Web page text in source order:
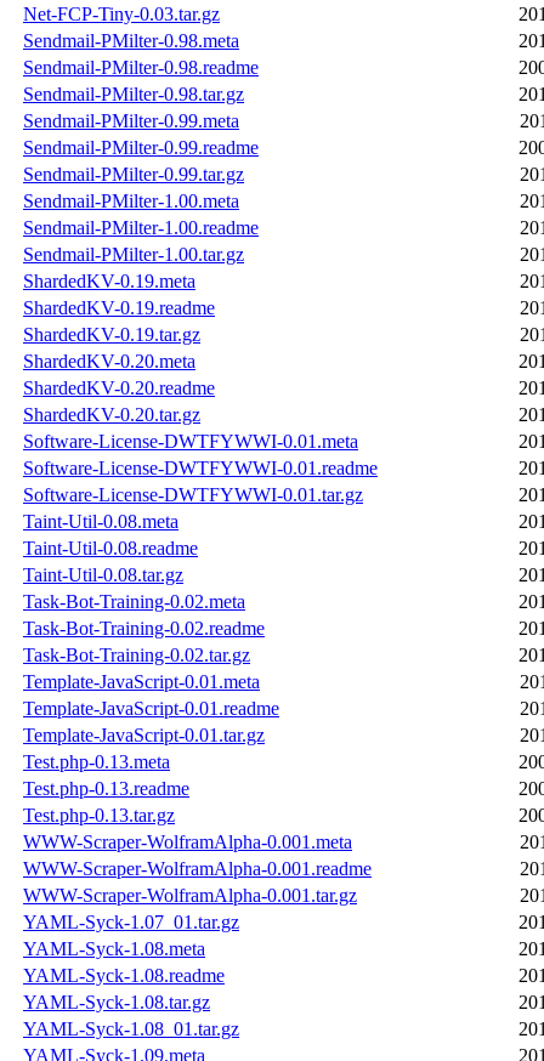
Net-FCP-Tiny-0.03.tar.gz
Sendmail-PMilter-0.98.meta
Sendmail-PMilter-0.98.readme
Sendmail-PMilter-0.98.tar.gz
Sendmail-PMilter-0.99.meta
Sendmail-PMilter-0.99.readme
Sendmail-PMilter-0.99.tar.gz
Sendmail-PMilter-1.00.meta
Sendmail-PMilter-1.00.readme
Sendmail-PMilter-1.00.tar.gz
ShardedKV-0.19.meta
ShardedKV-0.19.readme
ShardedKV-0.19.tar.gz
ShardedKV-0.20.meta
ShardedKV-0.20.readme
ShardedKV-0.20.tar.gz
Software-License-DWTFYWWI-0.01.meta
Software-License-DWTFYWWI-0.01.readme
Software-License-DWTFYWWI-0.01.tar.gz
Taint-Util-0.08.meta
Taint-Util-0.08.readme
Taint-Util-0.08.tar.gz
Task-Bot-Training-0.02.meta
Task-Bot-Training-0.02.readme
Task-Bot-Training-0.02.tar.gz
Template-JavaScript-0.01.meta
Template-JavaScript-0.01.readme
Template-JavaScript-0.01.tar.gz
Test.php-0.13.meta
Test.php-0.13.readme
Test.php-0.13.tar.gz
WWW-Scraper-WolframAlpha-0.001.meta
WWW-Scraper-WolframAlpha-0.001.readme
WWW-Scraper-WolframAlpha-0.001.tar.gz
YAML-Syck-1.07_01.tar.gz
YAML-Syck-1.08.meta
YAML-Syck-1.08.readme
YAML-Syck-1.08.tar.gz
YAML-Syck-1.08_01.tar.gz
YAML-Syck-1.09.meta